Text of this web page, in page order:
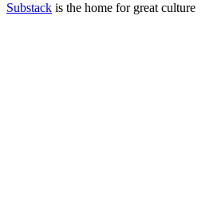
Substack is the home for great culture